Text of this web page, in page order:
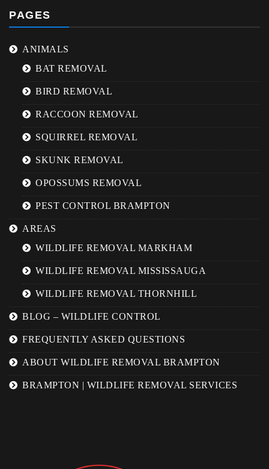
PAGES
ANIMALS
BAT REMOVAL
BIRD REMOVAL
RACCOON REMOVAL
SQUIRREL REMOVAL
SKUNK REMOVAL
OPOSSUMS REMOVAL
PEST CONTROL BRAMPTON
AREAS
WILDLIFE REMOVAL MARKHAM
WILDLIFE REMOVAL MISSISSAUGA
WILDLIFE REMOVAL THORNHILL
BLOG – WILDLIFE CONTROL
FREQUENTLY ASKED QUESTIONS
ABOUT WILDLIFE REMOVAL BRAMPTON
BRAMPTON | WILDLIFE REMOVAL SERVICES